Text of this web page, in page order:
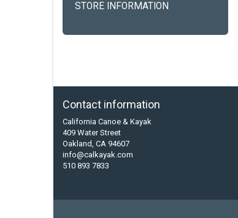
STORE INFORMATION
Contact information
California Canoe & Kayak
409 Water Street
Oakland, CA 94607
info@calkayak.com
510 893 7833